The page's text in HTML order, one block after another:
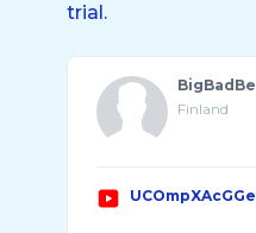
trial.
Finland